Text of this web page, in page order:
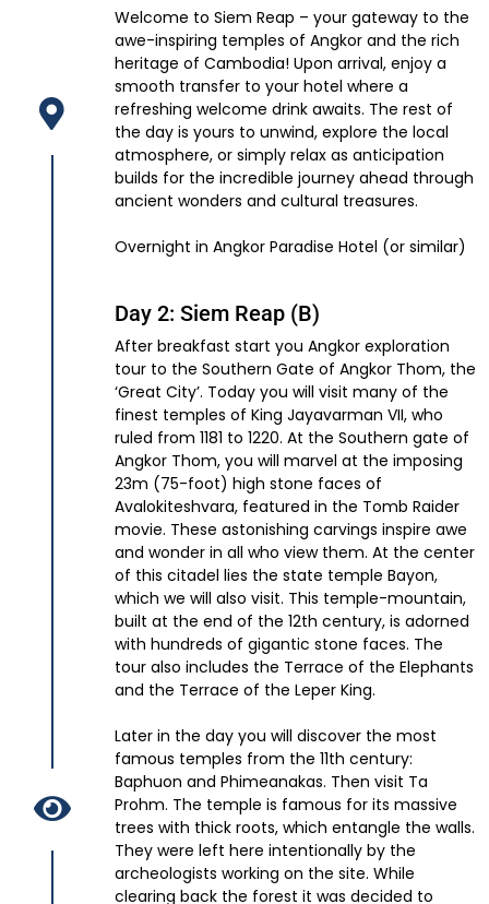
Welcome to Siem Reap – your gateway to the
awe-inspiring temples of Angkor and the rich
heritage of Cambodia! Upon arrival, enjoy a
smooth transfer to your hotel where a
refreshing welcome drink awaits. The rest of
the day is yours to unwind, explore the local
atmosphere, or simply relax as anticipation
builds for the incredible journey ahead through
ancient wonders and cultural treasures.
Overnight in Angkor Paradise Hotel (or similar)
Day 2: Siem Reap (B)
After breakfast start you Angkor exploration
tour to the Southern Gate of Angkor Thom, the
‘Great City’. Today you will visit many of the
finest temples of King Jayavarman VII, who
ruled from 1181 to 1220. At the Southern gate of
Angkor Thom, you will marvel at the imposing
23m (75-foot) high stone faces of
Avalokiteshvara, featured in the Tomb Raider
movie. These astonishing carvings inspire awe
and wonder in all who view them. At the center
of this citadel lies the state temple Bayon,
which we will also visit. This temple-mountain,
built at the end of the 12th century, is adorned
with hundreds of gigantic stone faces. The
tour also includes the Terrace of the Elephants
and the Terrace of the Leper King.
Later in the day you will discover the most
famous temples from the 11th century:
Baphuon and Phimeanakas. Then visit Ta
Prohm. The temple is famous for its massive
trees with thick roots, which entangle the walls.
They were left here intentionally by the
archeologists working on the site. While
clearing back the forest it was decided to